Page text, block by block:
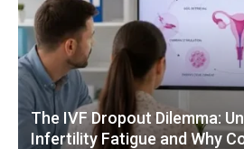
The IVF Dropout Dilemma:
Infertility Fatigue and Why